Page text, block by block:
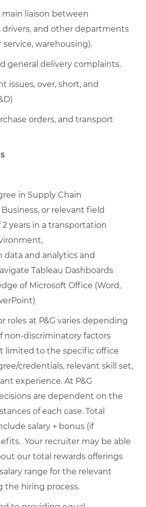
main liaison between
and other departments
service, warehousing).
general delivery complaints.
issues, over, short, and
orders, and transport
in Supply Chain
or relevant field
years in a transportation
data and analytics and
Tableau Dashboards
of Microsoft Office (Word,
roles at P&G varies depending
non-discriminatory factors
limited to the specific office
credentials, relevant skill set,
experience. At P&G
are dependent on the
of each case. Total
salary + bonus (if
Your recruiter may be able
our total rewards offerings
range for the relevant
the hiring process.